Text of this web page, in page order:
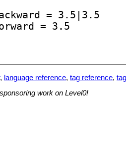
, language reference, tag reference,
work on Level0!